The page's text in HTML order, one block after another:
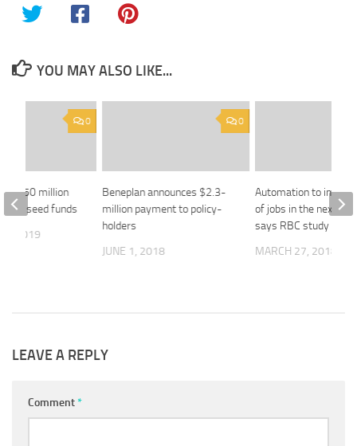
YOU MAY ALSO LIKE...
0
Beneplan announces $2.3-
million payment to policy-
holders
JUNE 1, 2018
Automation to
of jobs in the next
says RBC study
MARCH 27, 2018
0
$50 million
seed funds
2019
LEAVE A REPLY
Comment*